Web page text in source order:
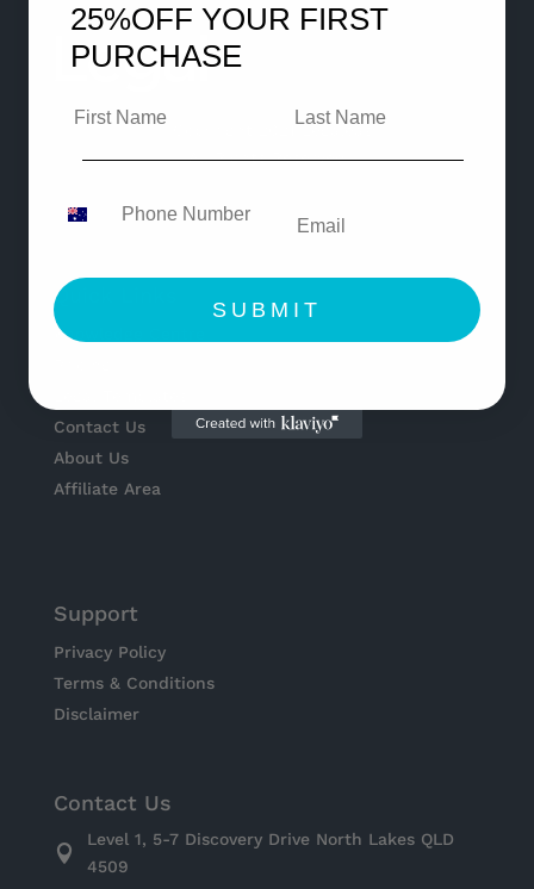
© Copyright 2021 Legaleasy
All Rights Reserved
Quick Links
Knowledge Centre
Contact Us
About Us
Affiliate Area
Support
Privacy Policy
Terms & Conditions
Disclaimer
Contact Us

Level 1, 5-7 Discovery Drive North Lakes QLD
4509
25%OFF YOUR FIRST
PURCHASE
SUBMIT